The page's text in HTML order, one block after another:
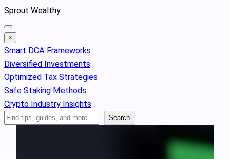
Skip
to
content
Sprout Wealthy
×
Smart DCA Frameworks
Diversified Investments
Optimized Tax Strategies
Safe Staking Methods
Crypto Industry Insights
Search
Search